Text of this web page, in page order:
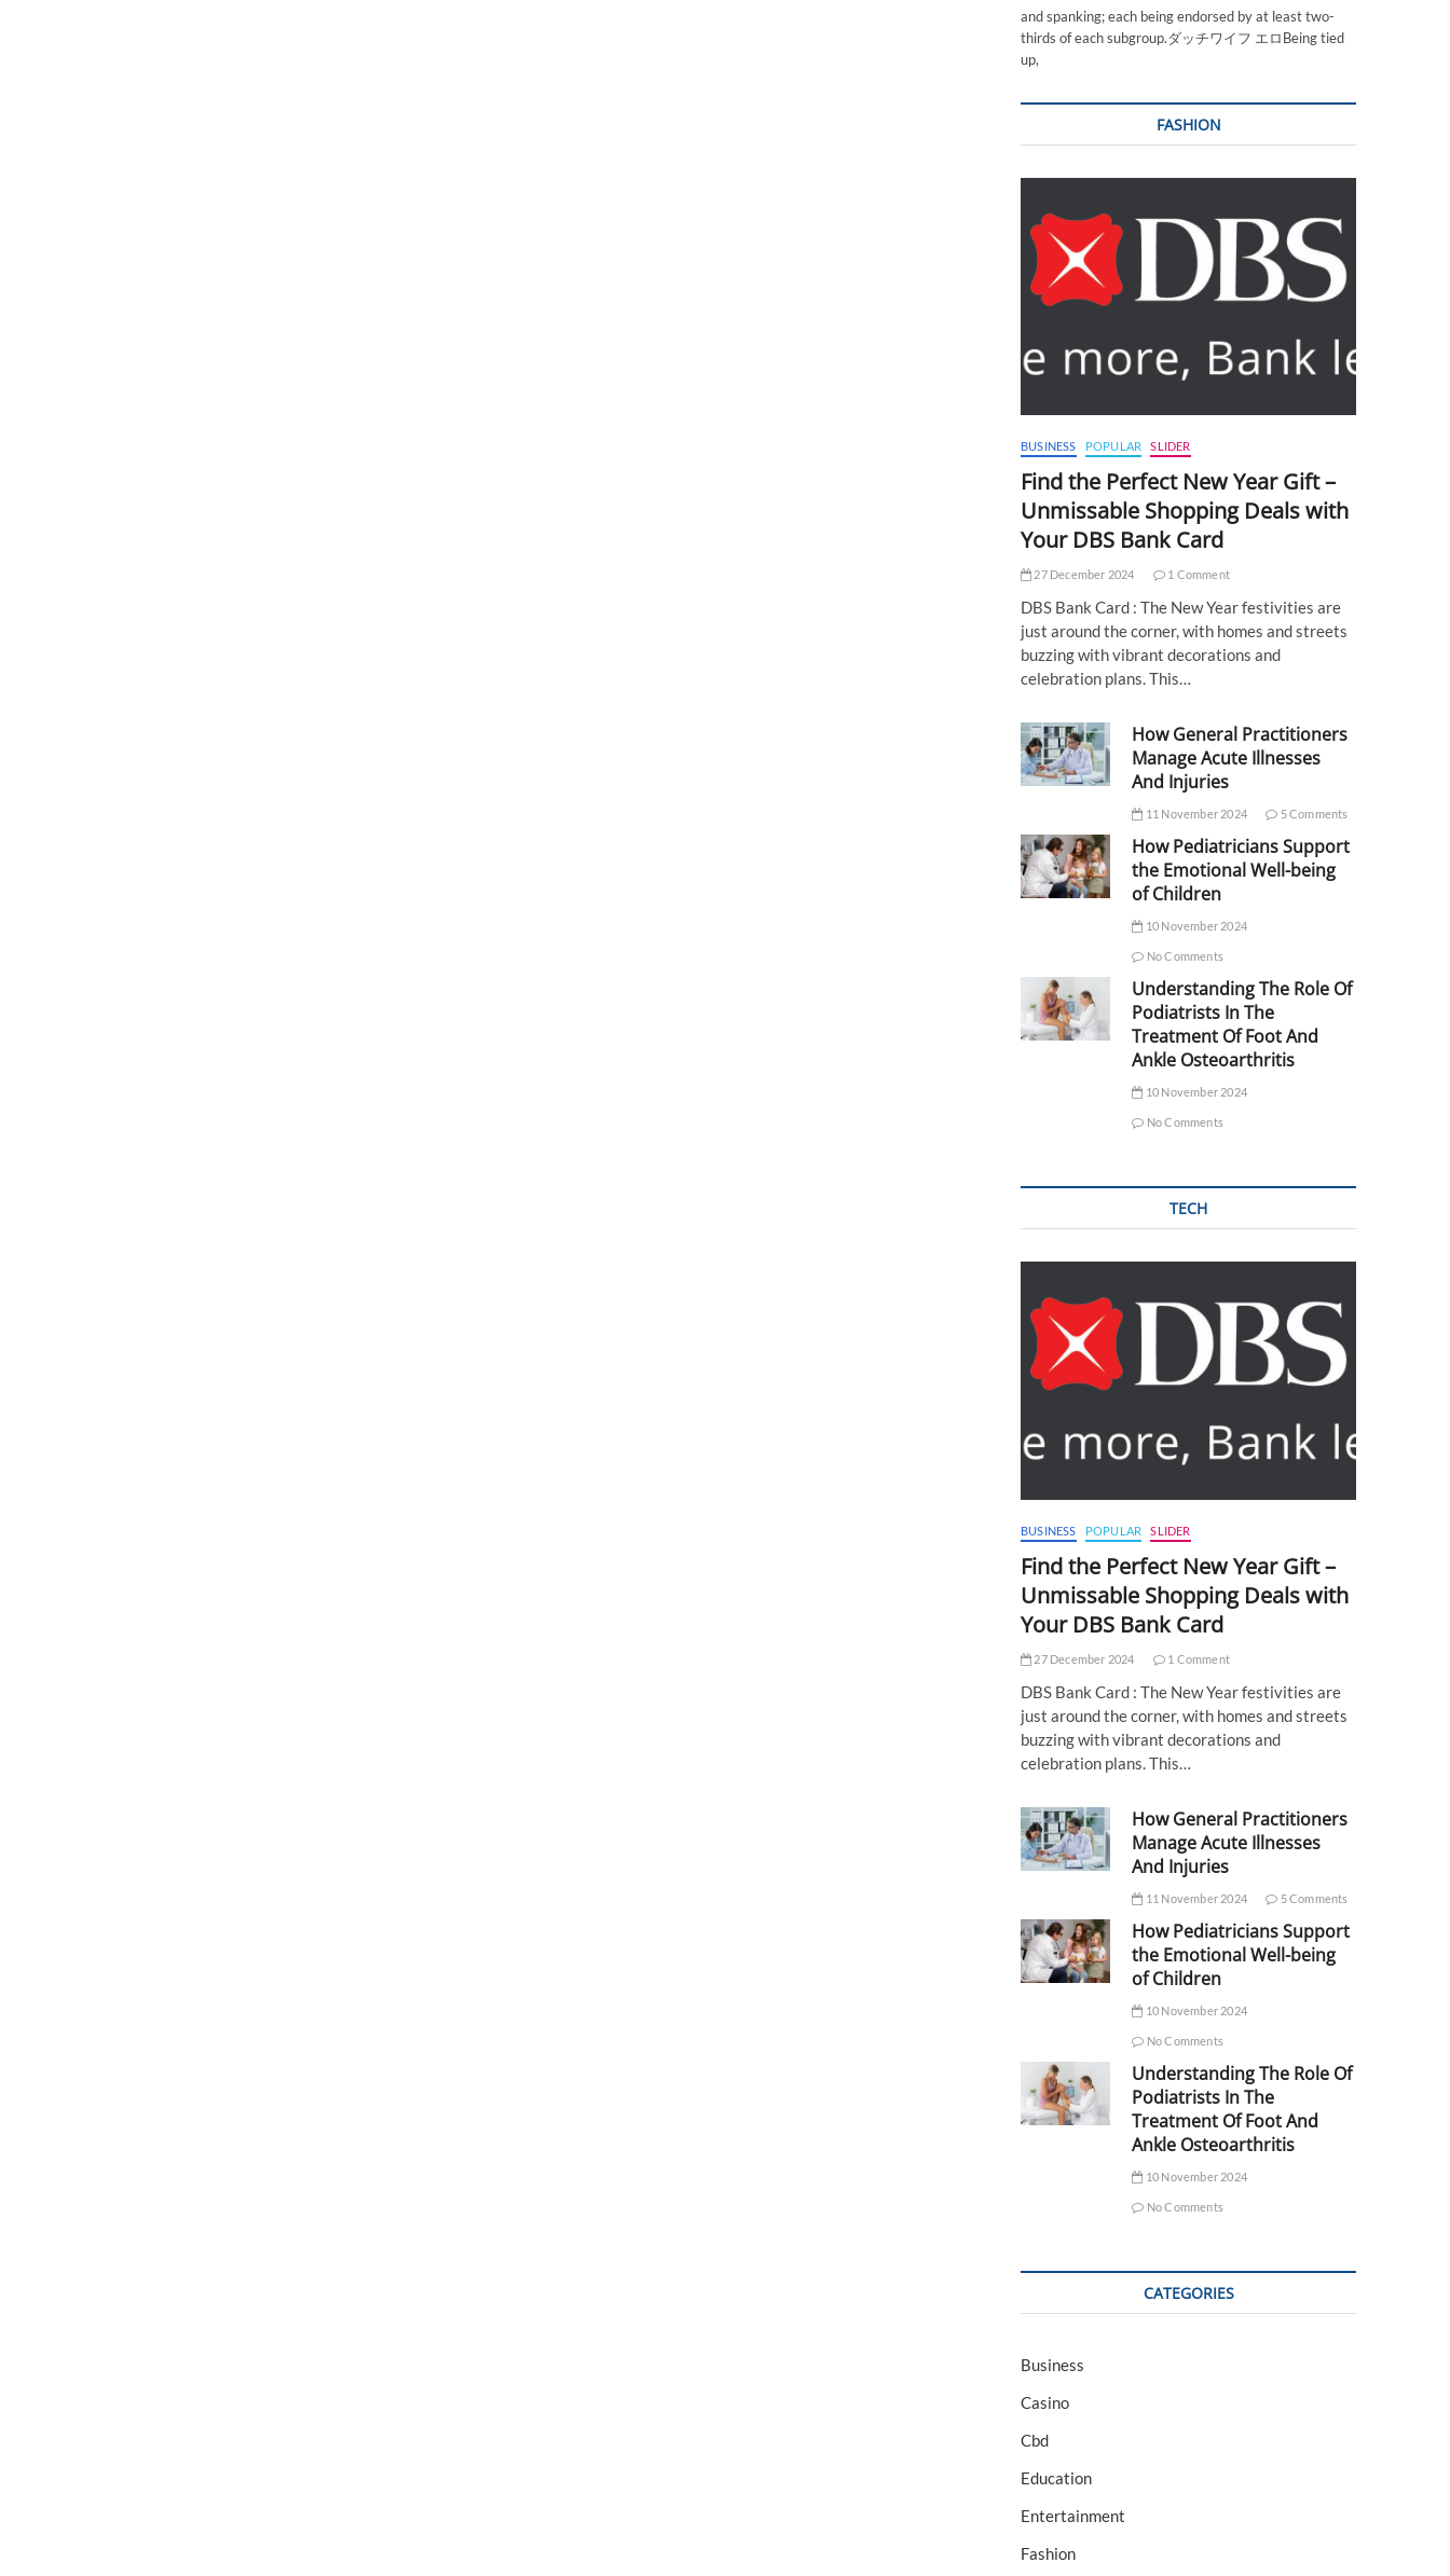
and spanking; each being endorsed by at least two-
thirds of each subgroup.ダッチワイフ エロBeing tied
up,
FASHION
BUSINESS POPULAR SLIDER
Find the Perfect New Year Gift –
Unmissable Shopping Deals with
Your DBS Bank Card
27 December 2024 1 Comment
DBS Bank Card : The New Year festivities are
just around the corner, with homes and streets
buzzing with vibrant decorations and
celebration plans. This…
How General Practitioners
Manage Acute Illnesses
And Injuries
11 November 2024 5 Comments
How Pediatricians Support
the Emotional Well-being
of Children
10 November 2024
No Comments
Understanding The Role Of
Podiatrists In The
Treatment Of Foot And
Ankle Osteoarthritis
10 November 2024
No Comments
TECH
BUSINESS POPULAR SLIDER
Find the Perfect New Year Gift –
Unmissable Shopping Deals with
Your DBS Bank Card
27 December 2024 1 Comment
DBS Bank Card : The New Year festivities are
just around the corner, with homes and streets
buzzing with vibrant decorations and
celebration plans. This…
How General Practitioners
Manage Acute Illnesses
And Injuries
11 November 2024 5 Comments
How Pediatricians Support
the Emotional Well-being
of Children
10 November 2024
No Comments
Understanding The Role Of
Podiatrists In The
Treatment Of Foot And
Ankle Osteoarthritis
10 November 2024
No Comments
CATEGORIES
Business
Casino
Cbd
Education
Entertainment
Fashion